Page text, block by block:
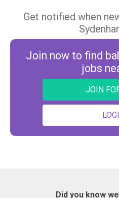
Get notified when
Join now to find
jobs
JOIN
Did you know